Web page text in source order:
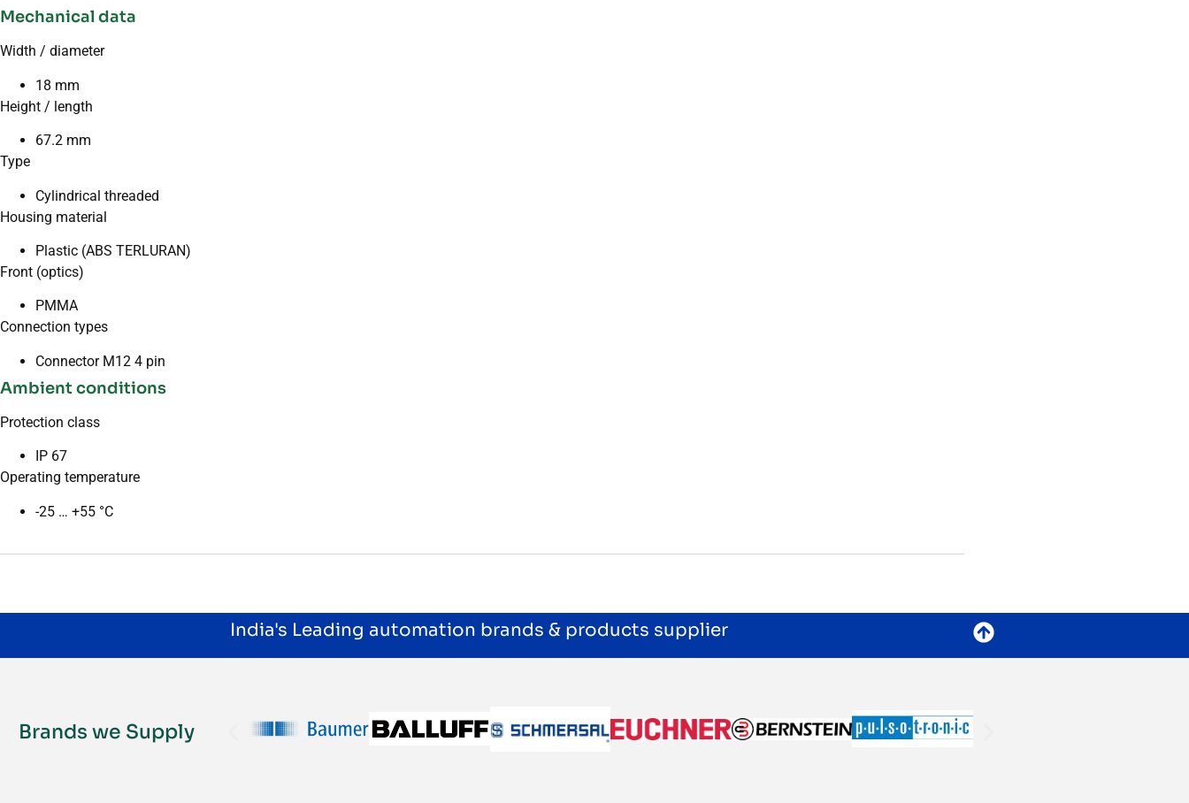
Mechanical data
Width / diameter
18 mm
Height / length
67.2 mm
Type
Cylindrical threaded
Housing material
Plastic (ABS TERLURAN)
Front (optics)
PMMA
Connection types
Connector M12 4 pin
Ambient conditions
Protection class
IP 67
Operating temperature
-25 … +55 °C
India's Leading automation brands & products supplier
Brands we Supply